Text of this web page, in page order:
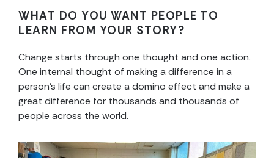
WHAT DO YOU WANT PEOPLE TO
LEARN FROM YOUR STORY?
Change starts through one thought and one action.
One internal thought of making a difference in a
person’s life can create a domino effect and make a
great difference for thousands and thousands of
people across the world.